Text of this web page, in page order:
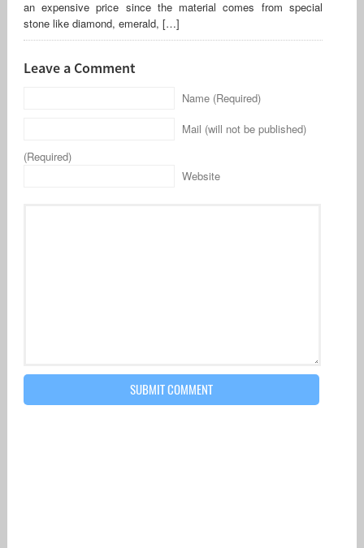
an expensive price since the material comes from special
stone like diamond, emerald, […]
Leave a Comment
Name (Required)
Mail (will not be published)
(Required)
Website